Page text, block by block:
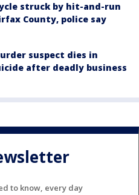
struck by hit-and-run
County, police say
suspect dies in
after deadly business
to know, every day